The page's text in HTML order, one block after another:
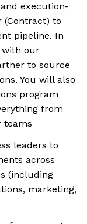
execution-
(Contract) to
pipeline. In
with our
to source
You will also
program
from
teams
leaders to
across
(including
marketing,